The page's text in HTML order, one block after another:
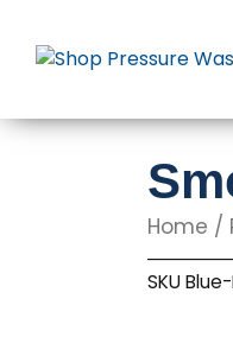
content
Home /
SKU